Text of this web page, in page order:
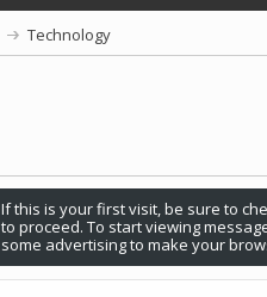
Technology
If this is your first visit, be sure to
to proceed. To start viewing
some advertising to make your